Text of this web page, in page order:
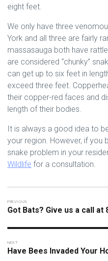
eight feet.
We only have three
York and all three are fairly
massasauga both have
are considered “chunky”
can get up to six feet in
exceed three feet.
their copper-red faces and
length of their bodies.
It is always a good idea to
your region. However, if you
snake problem in your
Wildlife for a consultation.
Got Bats? Give us a call at
Have Bees Invaded Your